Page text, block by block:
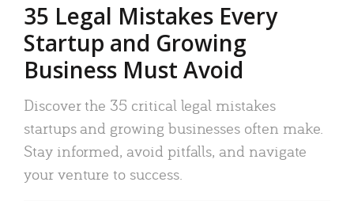
35 Legal Mistakes Every
Startup and Growing
Business Must Avoid
Discover the 35 critical legal mistakes
startups and growing businesses often make.
Stay informed, avoid pitfalls, and navigate
your venture to success.